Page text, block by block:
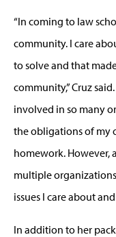
“In coming to law
community. I care
to solve and that
community,” Cruz
involved in so many
the obligations of my
homework. However,
multiple
issues I care about
In addition to her